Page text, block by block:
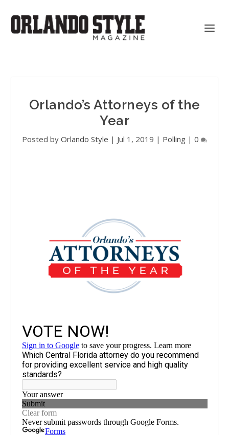
Orlando’s Attorneys of the
Year
Posted by Orlando Style | Jul 1, 2019 | Polling | 0